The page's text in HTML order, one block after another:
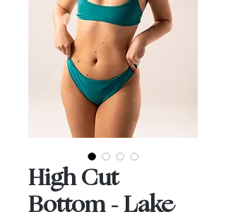
High Cut
Bottom - Lake